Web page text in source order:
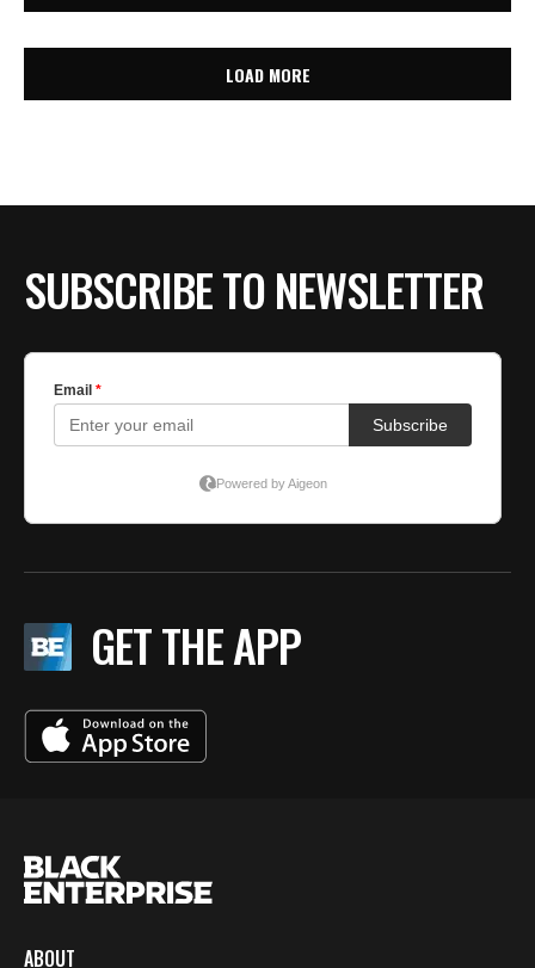
LOAD MORE
SUBSCRIBE TO NEWSLETTER
GET THE APP
ABOUT